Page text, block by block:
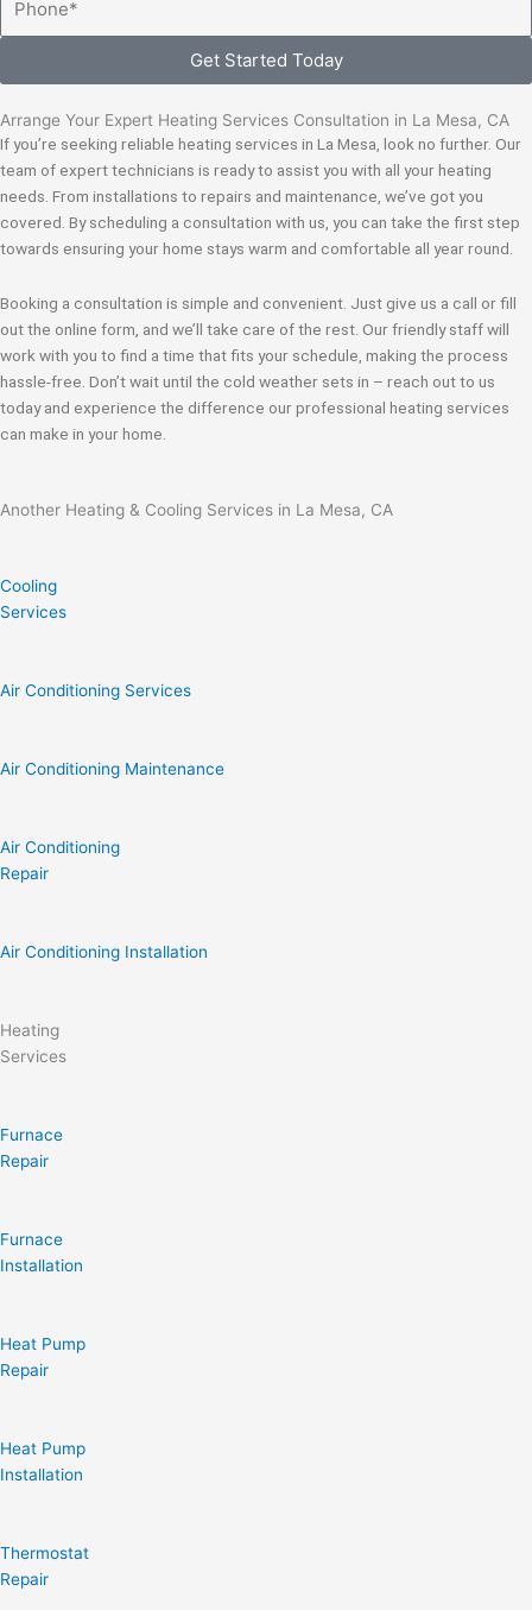
Get Started Today
Arrange Your Expert Heating Services Consultation in La Mesa, CA
If you’re seeking reliable heating services in La Mesa, look no further. Our
team of expert technicians is ready to assist you with all your heating
needs. From installations to repairs and maintenance, we’ve got you
covered. By scheduling a consultation with us, you can take the first step
towards ensuring your home stays warm and comfortable all year round.
Booking a consultation is simple and convenient. Just give us a call or fill
out the online form, and we’ll take care of the rest. Our friendly staff will
work with you to find a time that fits your schedule, making the process
hassle-free. Don’t wait until the cold weather sets in – reach out to us
today and experience the difference our professional heating services
can make in your home.
Another Heating & Cooling Services in La Mesa, CA
Cooling
Services
Air Conditioning Services
Air Conditioning Maintenance
Air Conditioning
Repair
Air Conditioning Installation
Heating
Services
Furnace
Repair
Furnace
Installation
Heat Pump
Repair
Heat Pump
Installation
Thermostat
Repair